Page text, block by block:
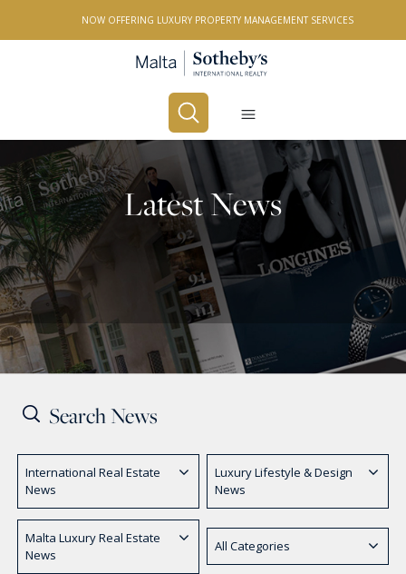
NOW OFFERING LUXURY PROPERTY MANAGEMENT SERVICES
Buy Rent
PROPERTY TYPE
All Property Types
LOCATION
All Locations
BEDROOMS
Select Price Range
OR
PROPERTY ID
Latest News
International Real Estate
News
Luxury Lifestyle & Design
News
Malta Luxury Real Estate
News
All Categories